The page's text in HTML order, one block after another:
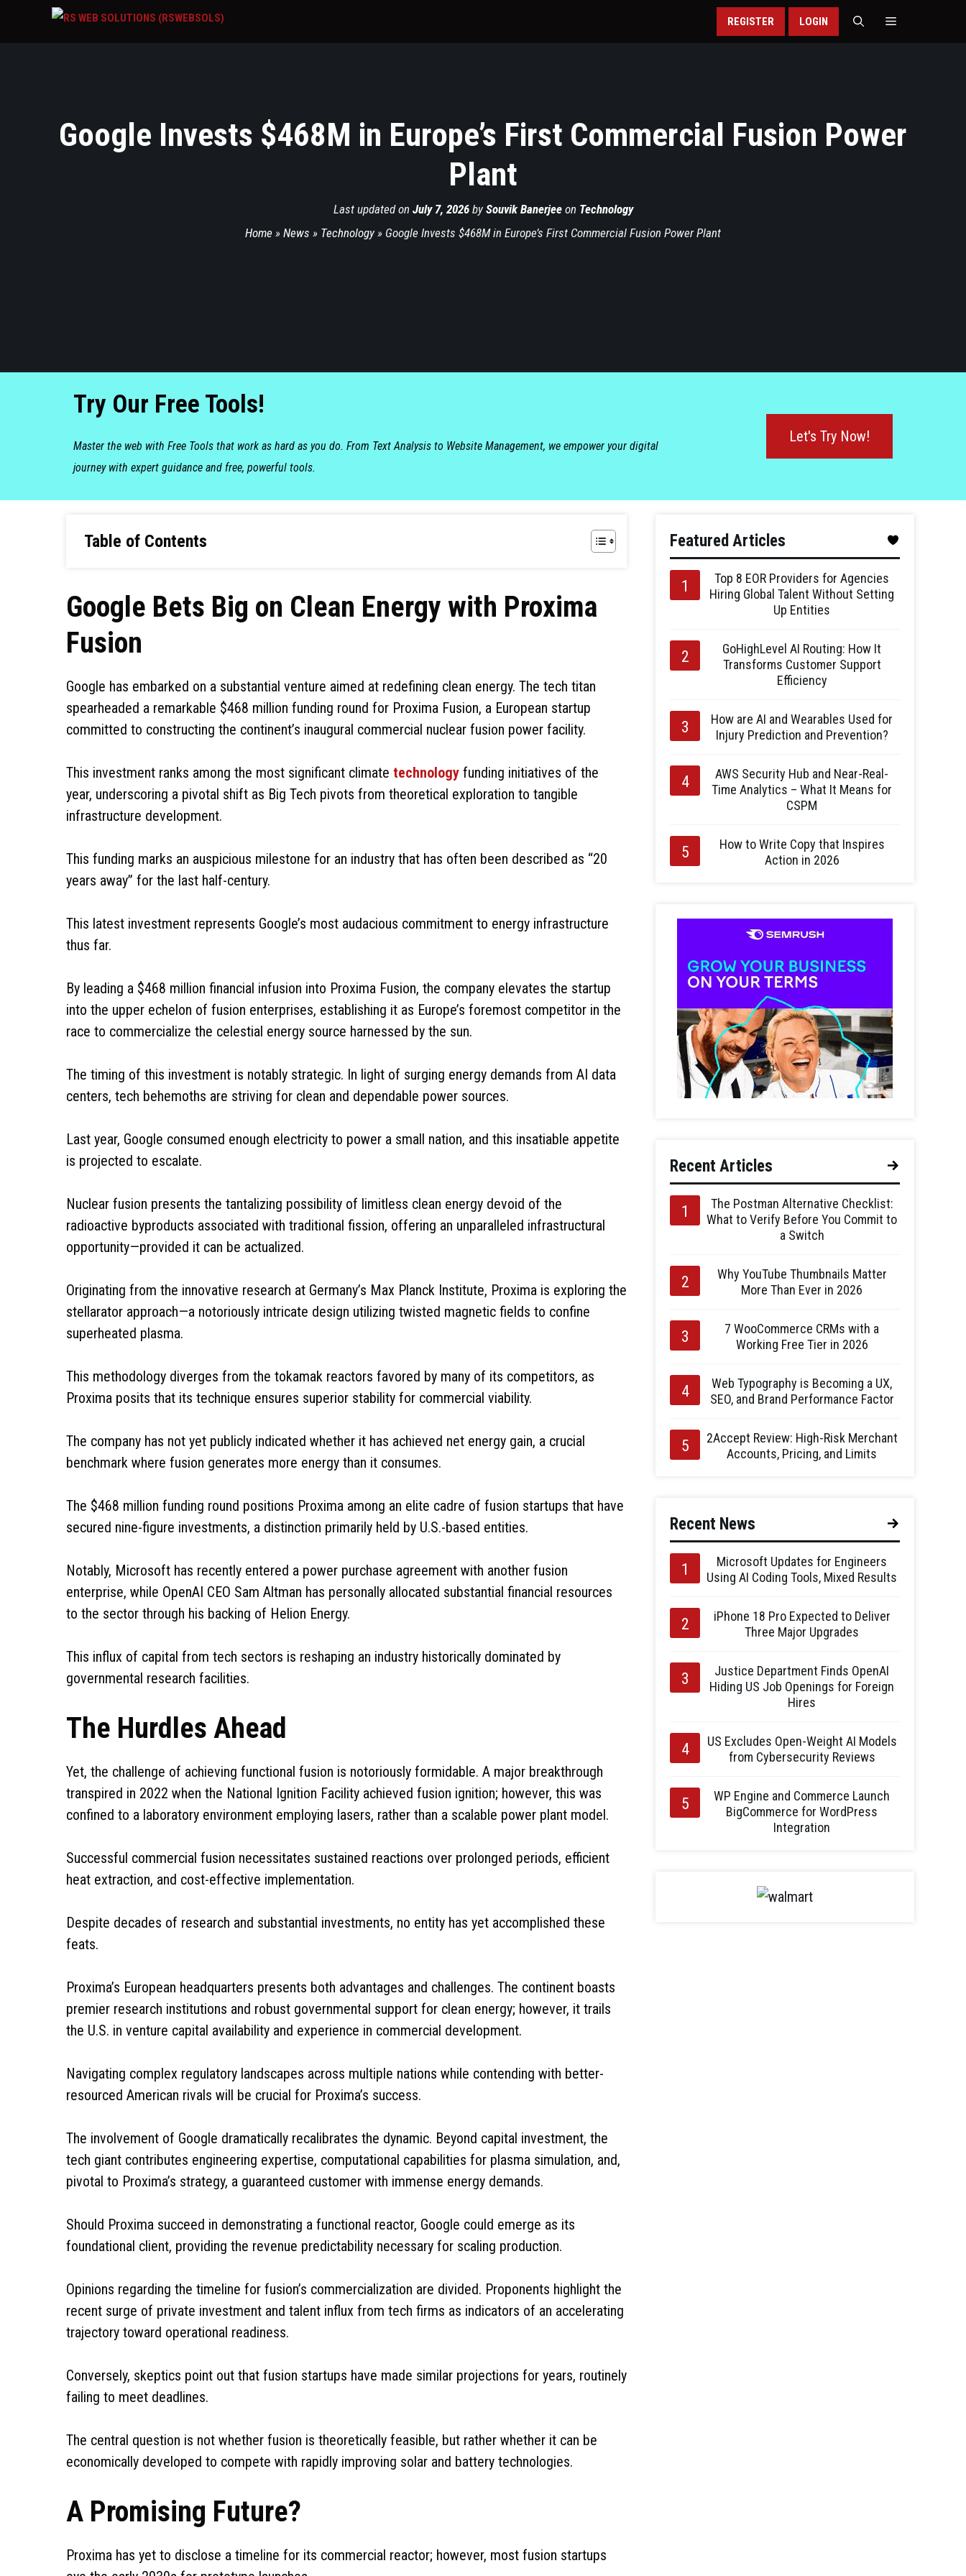
REGISTER LOGIN
Google Invests $468M in Europe’s First Commercial Fusion Power
Plant
Last updated on July 7, 2026by Souvik Banerjeeon Technology
Home » News » Technology » Google Invests $468M in Europe’s First Commercial Fusion Power Plant
Try Our Free Tools!
Master the web with Free Tools that work as hard as you do. From Text Analysis to Website Management, we empower your digital
journey with expert guidance and free, powerful tools.
Let's Try Now!
Table of Contents
Google Bets Big on Clean Energy with Proxima
Fusion
Google has embarked on a substantial venture aimed at redefining clean energy. The tech titan
spearheaded a remarkable $468 million funding round for Proxima Fusion, a European startup
committed to constructing the continent’s inaugural commercial nuclear fusion power facility.
This investment ranks among the most significant climate technology funding initiatives of the
year, underscoring a pivotal shift as Big Tech pivots from theoretical exploration to tangible
infrastructure development.
This funding marks an auspicious milestone for an industry that has often been described as “20
years away” for the last half-century.
This latest investment represents Google’s most audacious commitment to energy infrastructure
thus far.
By leading a $468 million financial infusion into Proxima Fusion, the company elevates the startup
into the upper echelon of fusion enterprises, establishing it as Europe’s foremost competitor in the
race to commercialize the celestial energy source harnessed by the sun.
The timing of this investment is notably strategic. In light of surging energy demands from AI data
centers, tech behemoths are striving for clean and dependable power sources.
Last year, Google consumed enough electricity to power a small nation, and this insatiable appetite
is projected to escalate.
Nuclear fusion presents the tantalizing possibility of limitless clean energy devoid of the
radioactive byproducts associated with traditional fission, offering an unparalleled infrastructural
opportunity—provided it can be actualized.
Originating from the innovative research at Germany’s Max Planck Institute, Proxima is exploring the
stellarator approach—a notoriously intricate design utilizing twisted magnetic fields to confine
superheated plasma.
This methodology diverges from the tokamak reactors favored by many of its competitors, as
Proxima posits that its technique ensures superior stability for commercial viability.
The company has not yet publicly indicated whether it has achieved net energy gain, a crucial
benchmark where fusion generates more energy than it consumes.
The $468 million funding round positions Proxima among an elite cadre of fusion startups that have
secured nine-figure investments, a distinction primarily held by U.S.-based entities.
Notably, Microsoft has recently entered a power purchase agreement with another fusion
enterprise, while OpenAI CEO Sam Altman has personally allocated substantial financial resources
to the sector through his backing of Helion Energy.
This influx of capital from tech sectors is reshaping an industry historically dominated by
governmental research facilities.
The Hurdles Ahead
Yet, the challenge of achieving functional fusion is notoriously formidable. A major breakthrough
transpired in 2022 when the National Ignition Facility achieved fusion ignition; however, this was
confined to a laboratory environment employing lasers, rather than a scalable power plant model.
Successful commercial fusion necessitates sustained reactions over prolonged periods, efficient
heat extraction, and cost-effective implementation.
Despite decades of research and substantial investments, no entity has yet accomplished these
feats.
Proxima’s European headquarters presents both advantages and challenges. The continent boasts
premier research institutions and robust governmental support for clean energy; however, it trails
the U.S. in venture capital availability and experience in commercial development.
Navigating complex regulatory landscapes across multiple nations while contending with better-
resourced American rivals will be crucial for Proxima’s success.
The involvement of Google dramatically recalibrates the dynamic. Beyond capital investment, the
tech giant contributes engineering expertise, computational capabilities for plasma simulation, and,
pivotal to Proxima’s strategy, a guaranteed customer with immense energy demands.
Should Proxima succeed in demonstrating a functional reactor, Google could emerge as its
foundational client, providing the revenue predictability necessary for scaling production.
Opinions regarding the timeline for fusion’s commercialization are divided. Proponents highlight the
recent surge of private investment and talent influx from tech firms as indicators of an accelerating
trajectory toward operational readiness.
Conversely, skeptics point out that fusion startups have made similar projections for years, routinely
failing to meet deadlines.
The central question is not whether fusion is theoretically feasible, but rather whether it can be
economically developed to compete with rapidly improving solar and battery technologies.
A Promising Future?
Proxima has yet to disclose a timeline for its commercial reactor; however, most fusion startups
Featured Articles
Top 8 EOR Providers for Agencies
Hiring Global Talent Without Setting
Up Entities
GoHighLevel AI Routing: How It
Transforms Customer Support
Efficiency
How are AI and Wearables Used for
Injury Prediction and Prevention?
AWS Security Hub and Near-Real-
Time Analytics – What It Means for
CSPM
How to Write Copy that Inspires
Action in 2026
Recent Articles
The Postman Alternative Checklist:
What to Verify Before You Commit to
a Switch
Why YouTube Thumbnails Matter
More Than Ever in 2026
7 WooCommerce CRMs with a
Working Free Tier in 2026
Web Typography is Becoming a UX,
SEO, and Brand Performance Factor
2Accept Review: High-Risk Merchant
Accounts, Pricing, and Limits
Recent News
Microsoft Updates for Engineers
Using AI Coding Tools, Mixed Results
iPhone 18 Pro Expected to Deliver
Three Major Upgrades
Justice Department Finds OpenAI
Hiding US Job Openings for Foreign
Hires
US Excludes Open-Weight AI Models
from Cybersecurity Reviews
WP Engine and Commerce Launch
BigCommerce for WordPress
Integration